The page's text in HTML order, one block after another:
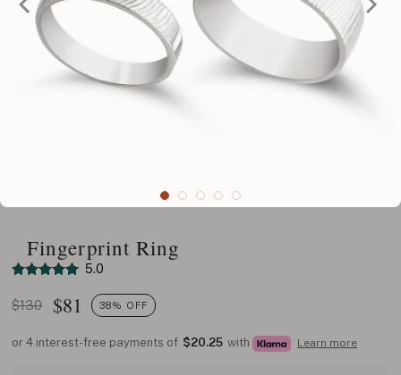
Fingerprint Ring
5.0
$130 $81 38% OFF
or 4 interest-free payments of $20.25 with Learn more